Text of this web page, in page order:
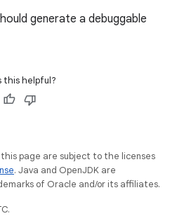
generate a debuggable
this helpful?
page are subject to the licenses
. Java and OpenJDK are
of Oracle and/or its affiliates.